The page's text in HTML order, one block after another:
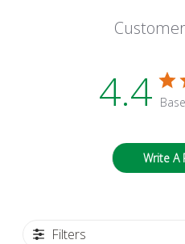
4.4
Write A
Filters